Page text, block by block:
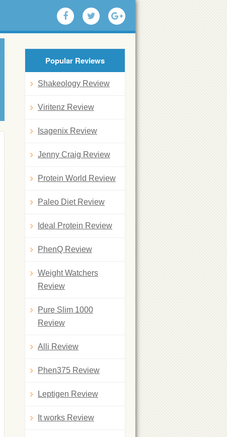
Popular Reviews
Shakeology Review
Viritenz Review
Isagenix Review
Jenny Craig Review
Protein World Review
Paleo Diet Review
Ideal Protein Review
PhenQ Review
Weight Watchers
Review
Pure Slim 1000
Review
Alli Review
Phen375 Review
Leptigen Review
It works Review